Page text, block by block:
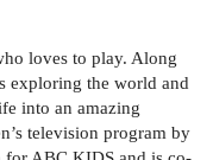
loves to play. Along
exploring the world and
into an amazing
television program by